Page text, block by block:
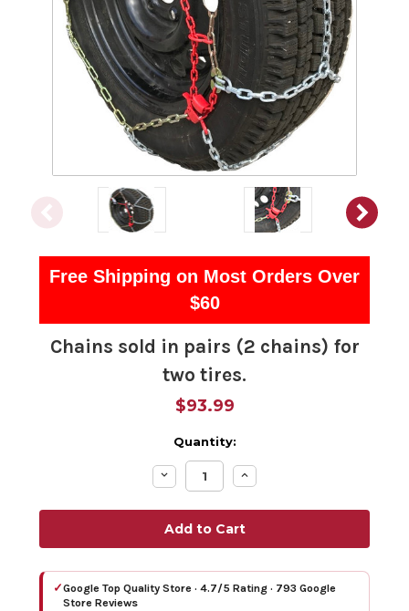
Free Shipping on Most Orders Over
$60
Chains sold in pairs (2 chains) for
two tires.
$93.99
Quantity:
Decrease
Quantity:
Increase
Quantity:
✓Google Top Quality Store · 4.7/5 Rating · 793 Google
Store Reviews